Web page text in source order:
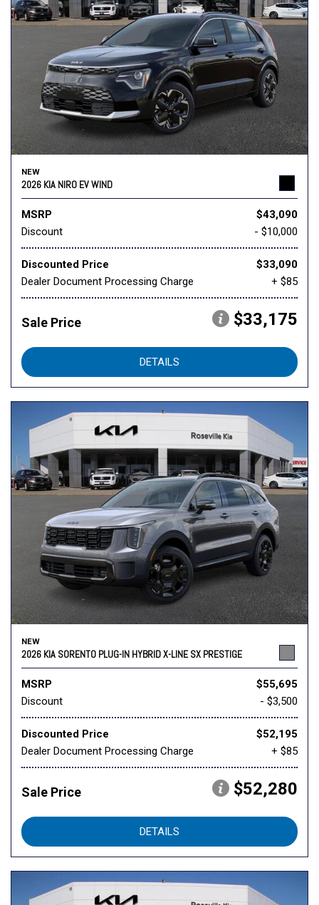
NEW
2026 KIA NIRO EV WIND
MSRP
$43,090
Discount
- $10,000
Discounted Price
$33,090
Dealer Document Processing Charge
+ $85
Sale Price $33,175
DETAILS
NEW
2026 KIA SORENTO PLUG-IN HYBRID X-LINE SX PRESTIGE
MSRP
$55,695
Discount
- $3,500
Discounted Price
$52,195
Dealer Document Processing Charge
+ $85
Sale Price $52,280
DETAILS